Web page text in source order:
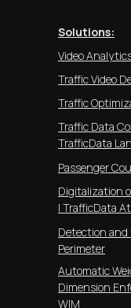
Solutions:
Traffic Data
TrafficData
Traffic
Traffic Video
Video
Passenger
Digitalization
| TrafficData
Detection and
Perimeter
Automatic
Dimension
WIM